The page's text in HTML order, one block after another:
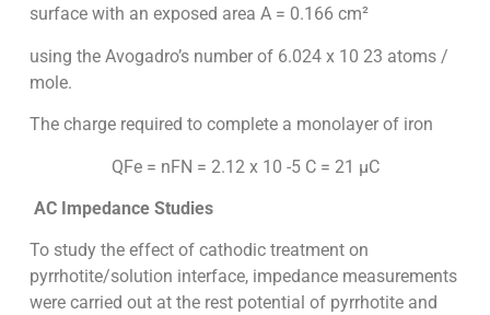
surface with an exposed area A = 0.166 cm²
using the Avogadro’s number of 6.024 x 10 23 atoms /
mole.
The charge required to complete a monolayer of iron
QFe = nFN = 2.12 x 10 -5 C = 21 µC
AC Impedance Studies
To study the effect of cathodic treatment on
pyrrhotite/solution interface, impedance measurements
were carried out at the rest potential of pyrrhotite and